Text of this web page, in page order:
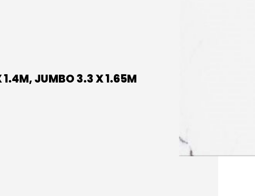
JUMBO 3.3 X 1.65M